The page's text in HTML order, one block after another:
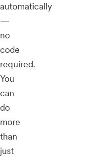
automatically
—
no
code
required.
You
can
do
more
than
just